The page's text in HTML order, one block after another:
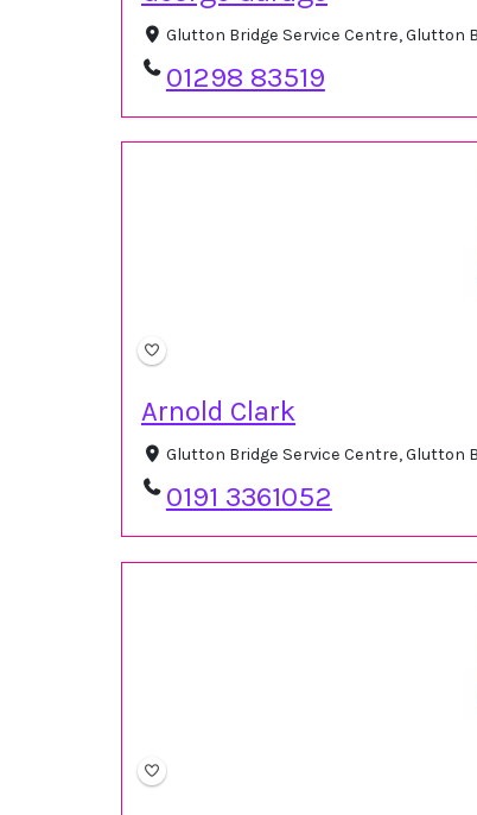
Glutton Bridge Service Centre, Glutton
01298 83519
Arnold Clark
Glutton Bridge Service Centre, Glutton
0191 3361052